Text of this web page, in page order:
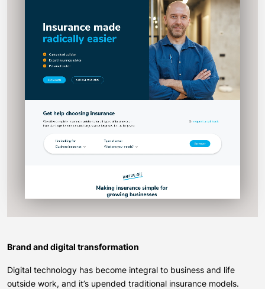
Brand and digital transformation
Digital technology has become integral to business and life
outside work, and it’s upended traditional insurance models.